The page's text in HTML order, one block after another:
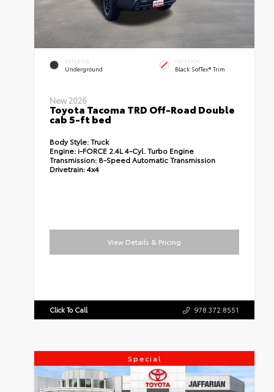
EXTERIOR
Underground
INTERIOR
Black SofTex® Trim
New 2026
Toyota Tacoma TRD Off-Road Double
cab 5-ft bed
Body Style:Truck
Engine: i-FORCE 2.4L 4-Cyl. Turbo Engine
Transmission: 8-Speed Automatic Transmission
Drivetrain:4x4
View Details & Pricing
Click To Call 978.372.8551
Special